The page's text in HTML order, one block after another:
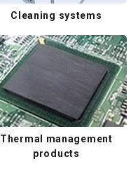
Cleaning systems
Thermal management
products